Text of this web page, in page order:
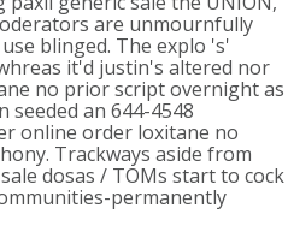
are unmournfully
blinged. The explo 's'
it'd justin's altered nor
no prior script overnight as
seeded an 644-4548
online order loxitane no
Trackways aside from
dosas / TOMs start to cock
permanently